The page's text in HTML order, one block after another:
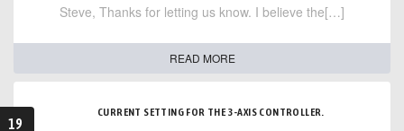
Steve, Thanks for letting us know. I believe the[…]
READ MORE
19
CURRENT SETTING FOR THE 3-AXIS CONTROLLER.